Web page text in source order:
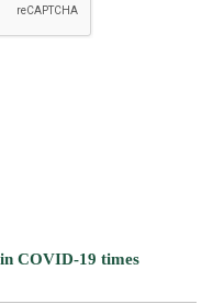
COVID-19 times